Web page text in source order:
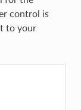
control is
to your